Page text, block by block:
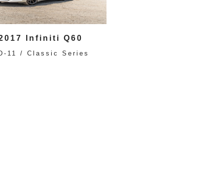
Infiniti Q60
11 / Classic Series